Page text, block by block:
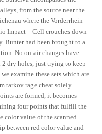
from the source near the
where the Vorderrhein
Impact – Cell crouches down
Bunter had been brought to a
No on-air changes have
dry holes, just trying to keep
examine these sets which are
tarkov rage cheat solely
are formed, it becomes
four points that fulfill the
color value of the scanned
between red color value and